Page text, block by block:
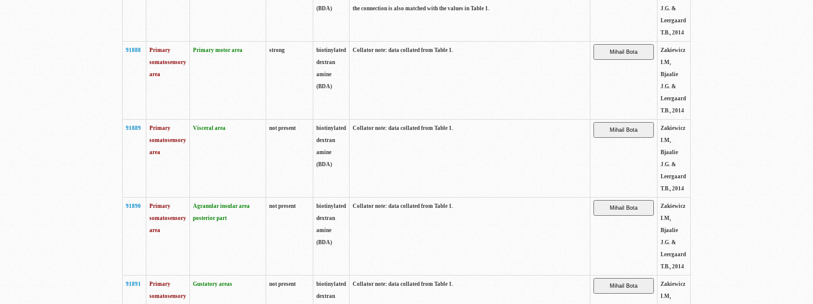
(BDA)
the connection is also matched with the values in Table 1.
J.G. &
Leergaard
T.B., 2014
91888
Primary
somatosensory
area
Primary motor area strong
biotinylated
dextran
amine
(BDA)
Collator note: data collated from Table 1.
Zakiewicz
I.M,
Bjaalie
J.G. &
Leergaard
T.B., 2014
91889
Primary
somatosensory
area
Visceral area not present
biotinylated
dextran
amine
(BDA)
Collator note: data collated from Table 1.
Zakiewicz
I.M,
Bjaalie
J.G. &
Leergaard
T.B., 2014
91890
Primary
somatosensory
area
Agranular insular area
posterior part
not present
biotinylated
dextran
amine
(BDA)
Collator note: data collated from Table 1.
Zakiewicz
I.M,
Bjaalie
J.G. &
Leergaard
T.B., 2014
91891
Primary
somatosensory
Gustatory areas not present
biotinylated
dextran
Collator note: data collated from Table 1.
Zakiewicz
I.M,